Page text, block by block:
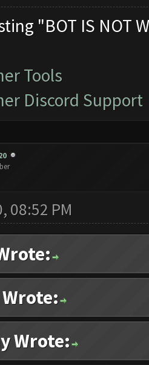
"BOT IS NOT
Tools
Discord Support
08:52 PM
Wrote: